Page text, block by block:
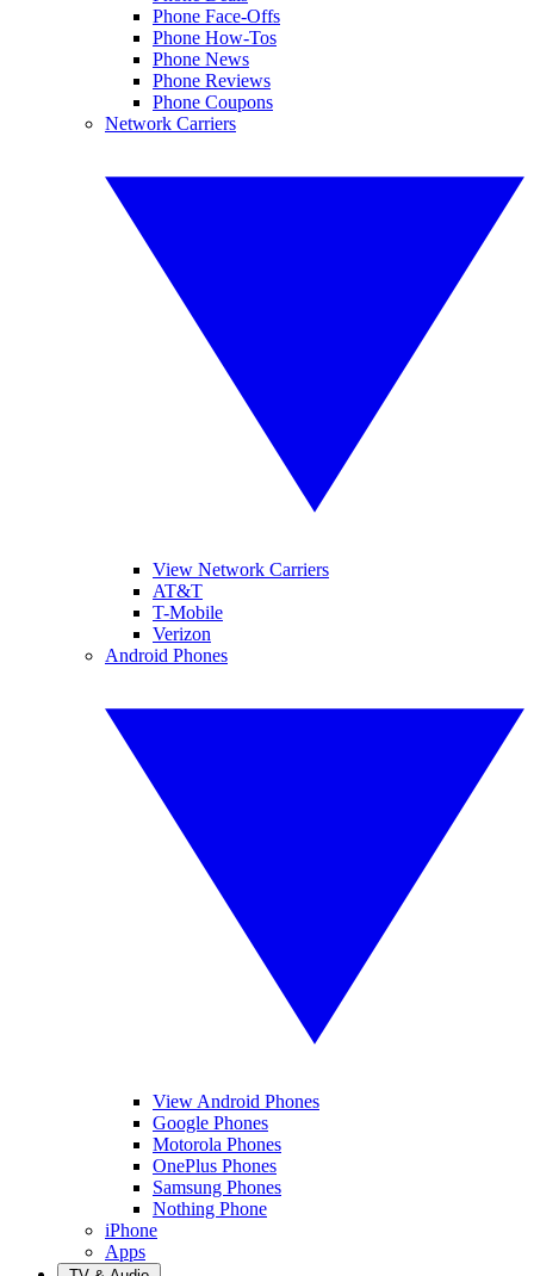
Phone Face-Offs
Phone How-Tos
Phone News
Phone Reviews
Phone Coupons
Network Carriers
View Network Carriers
AT&T
T-Mobile
Verizon
Android Phones
View Android Phones
Google Phones
Motorola Phones
OnePlus Phones
Samsung Phones
Nothing Phone
iPhone
Apps